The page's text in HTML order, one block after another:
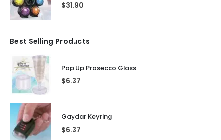
$31.90
Best Selling Products
Pop Up Prosecco Glass
$6.37
Gaydar Keyring
$6.37